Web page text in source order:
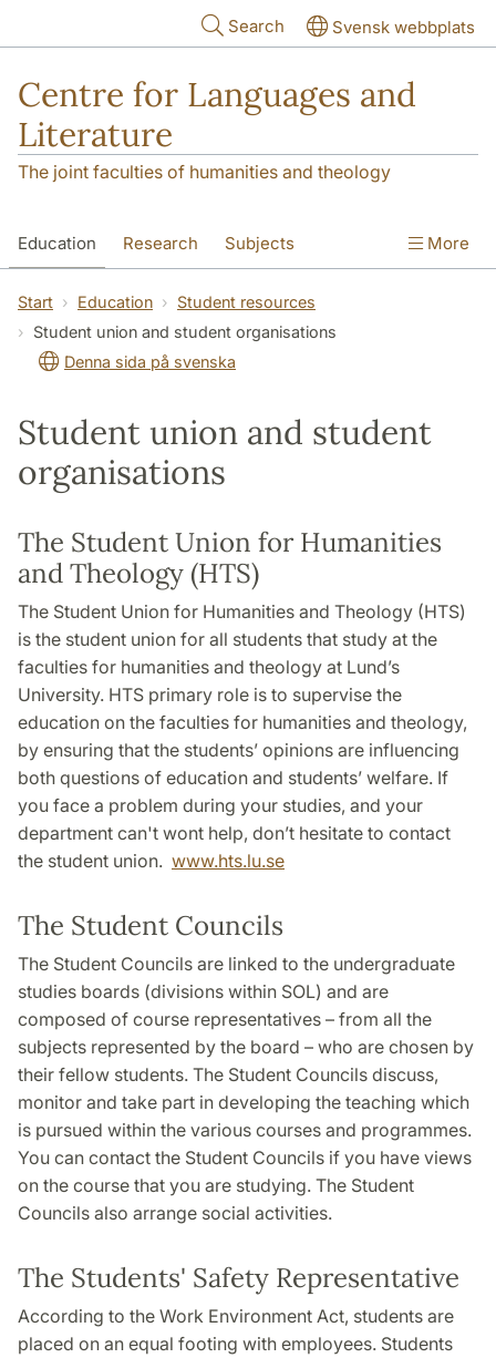
Search Svensk webbplats
Centre for Languages and
Literature
The joint faculties of humanities and theology
Education Research Subjects
SOL building Contact
More
Start Education
Student resources
Student union and student organisations
Denna sida på svenska
Student union and student
organisations
The Student Union for Humanities
and Theology (HTS)
The Student Union for Humanities and Theology (HTS)
is the student union for all students that study at the
faculties for humanities and theology at Lund’s
University. HTS primary role is to supervise the
education on the faculties for humanities and theology,
by ensuring that the students’ opinions are influencing
both questions of education and students’ welfare. If
you face a problem during your studies, and your
department can't wont help, don’t hesitate to contact
the student union. www.hts.lu.se
The Student Councils
The Student Councils are linked to the undergraduate
studies boards (divisions within SOL) and are
composed of course representatives – from all the
subjects represented by the board – who are chosen by
their fellow students. The Student Councils discuss,
monitor and take part in developing the teaching which
is pursued within the various courses and programmes.
You can contact the Student Councils if you have views
on the course that you are studying. The Student
Councils also arrange social activities.
The Students' Safety Representative
According to the Work Environment Act, students are
placed on an equal footing with employees. Students